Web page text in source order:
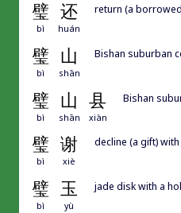
璧 还
bì huán
return (a
璧 山
bì shān
Bishan suburban
璧 山 县
bì shān xiàn
Bishan
璧 谢
bì xiè
decline (a gift)
璧 玉
bì yù
jade disk with a